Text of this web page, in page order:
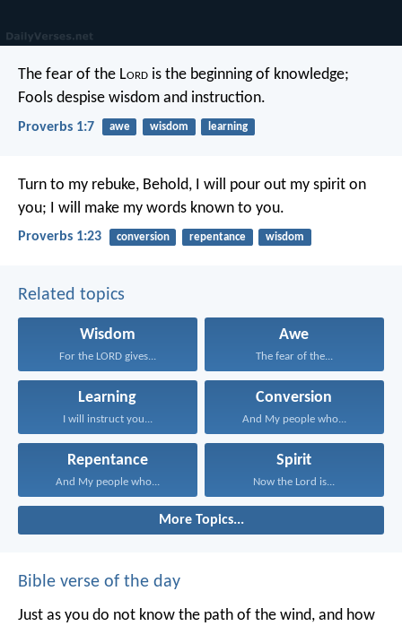
The fear of the Lord is the beginning of knowledge;
Fools despise wisdom and instruction.
Proverbs 1:7 awe wisdom learning
Turn to my rebuke, Behold, I will pour out my spirit on
you; I will make my words known to you.
Proverbs 1:23 conversion repentance wisdom
Related topics
Wisdom
For the LORD gives...
Awe
The fear of the...
Learning
I will instruct you...
Conversion
And My people who...
Repentance
And My people who...
Spirit
Now the Lord is...
More Topics...
Bible verse of the day
Just as you do not know the path of the wind, and how